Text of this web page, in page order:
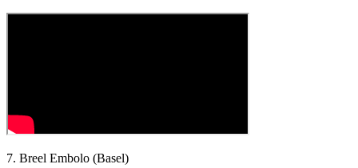
7. Breel Embolo (Basel)